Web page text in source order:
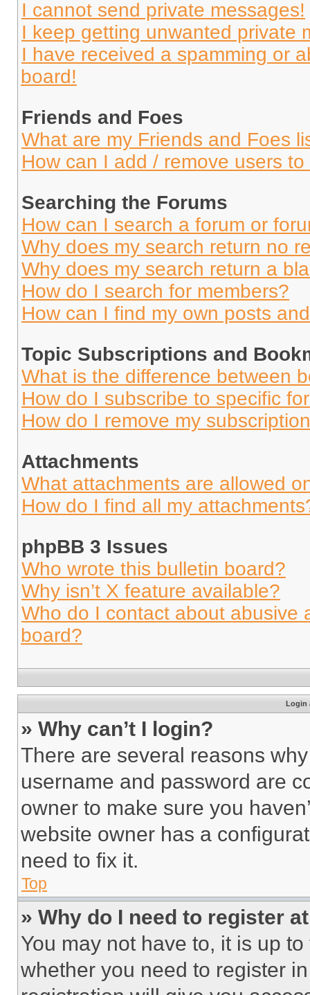
I cannot send private messages!
I keep getting unwanted private
I have received a spamming or
board!
Friends and Foes
What are my Friends and Foes
How can I add / remove users
Searching the Forums
How can I search a forum or
Why does my search return no
Why does my search return a
How do I search for members?
How can I find my own posts
Topic Subscriptions and
What is the difference between
How do I subscribe to specific
How do I remove my
Attachments
What attachments are allowed
How do I find all my
phpBB 3 Issues
Who wrote this bulletin board?
Why isn’t X feature available?
Who do I contact about abusive
board?
Login
» Why can’t I login?
There are several reasons
username and password are
owner to make sure you
website owner has a
need to fix it.
Top
» Why do I need to register
You may not have to, it is up
whether you need to register